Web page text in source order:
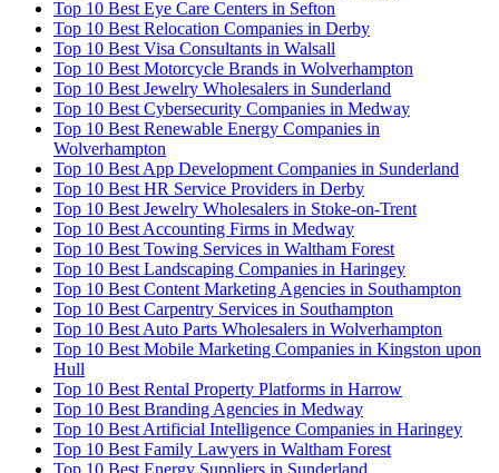
Top 10 Best Eye Care Centers in Sefton
Top 10 Best Relocation Companies in Derby
Top 10 Best Visa Consultants in Walsall
Top 10 Best Motorcycle Brands in Wolverhampton
Top 10 Best Jewelry Wholesalers in Sunderland
Top 10 Best Cybersecurity Companies in Medway
Top 10 Best Renewable Energy Companies in
Wolverhampton
Top 10 Best App Development Companies in Sunderland
Top 10 Best HR Service Providers in Derby
Top 10 Best Jewelry Wholesalers in Stoke-on-Trent
Top 10 Best Accounting Firms in Medway
Top 10 Best Towing Services in Waltham Forest
Top 10 Best Landscaping Companies in Haringey
Top 10 Best Content Marketing Agencies in Southampton
Top 10 Best Carpentry Services in Southampton
Top 10 Best Auto Parts Wholesalers in Wolverhampton
Top 10 Best Mobile Marketing Companies in Kingston upon
Hull
Top 10 Best Rental Property Platforms in Harrow
Top 10 Best Branding Agencies in Medway
Top 10 Best Artificial Intelligence Companies in Haringey
Top 10 Best Family Lawyers in Waltham Forest